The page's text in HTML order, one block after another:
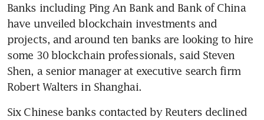
Banks including Ping An Bank and Bank of China
have unveiled blockchain investments and
projects, and around ten banks are looking to hire
some 30 blockchain professionals, said Steven
Shen, a senior manager at executive search firm
Robert Walters in Shanghai.
Six Chinese banks contacted by Reuters declined